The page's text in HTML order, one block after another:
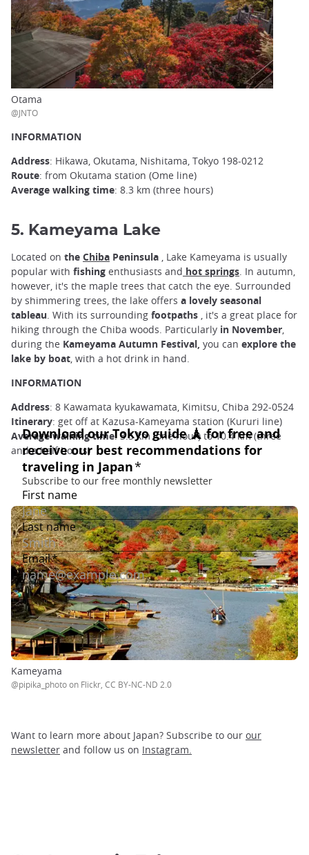
Otama
@JNTO
INFORMATION
Address: Hikawa, Okutama, Nishitama, Tokyo 198-0212
Route: from Okutama station (Ome line)
Average walking time: 8.3 km (three hours)
5. Kameyama Lake
Located on the Chiba Peninsula , Lake Kameyama is usually
popular with fishing enthusiasts and hot springs. In autumn,
however, it's the maple trees that catch the eye. Surrounded
by shimmering trees, the lake offers a lovely seasonal
tableau. With its surrounding footpaths , it's a great place for
hiking through the Chiba woods. Particularly in November,
during the Kameyama Autumn Festival, you can explore the
lake by boat, with a hot drink in hand.
INFORMATION
Address: 8 Kawamata kyukawamata, Kimitsu, Chiba 292-0524
Itinerary: get off at Kazusa-Kameyama station (Kururi line)
Average walking time: 3.5 km (one hour) to 10.4 km (three
and a half hours)
Kameyama
@pipika_photo on Flickr, CC BY-NC-ND 2.0
Want to learn more about Japan? Subscribe to our our
newsletter and follow us on Instagram.